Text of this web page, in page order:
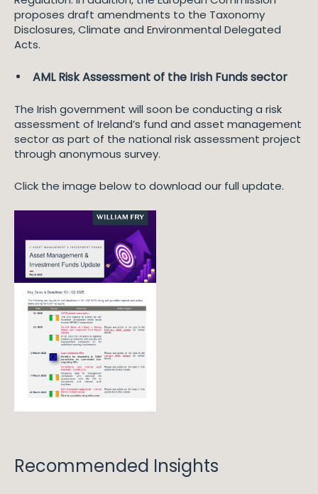
proposes draft amendments to the Taxonomy
Disclosures, Climate and Environmental Delegated
Acts.
AML Risk Assessment of the Irish Funds sector
The Irish government will soon be conducting a risk
assessment of Ireland’s fund and asset management
sector as part of the national risk assessment project
through anonymous survey.
Click the image below to download our full update.
Recommended Insights